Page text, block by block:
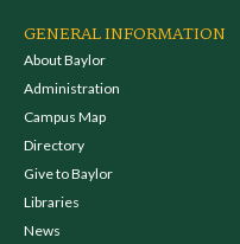
GENERAL INFORMATION
About Baylor
Administration
Campus Map
Directory
Give to Baylor
Libraries
News